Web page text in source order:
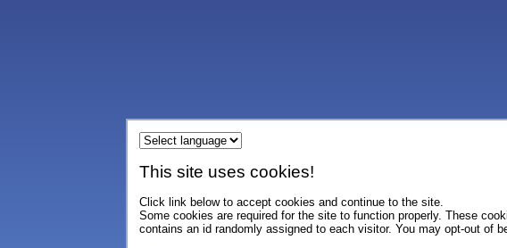
This site uses cookies!
Click link below to accept cookies and continue to the site.
Some cookies are required for the site to function properly. These
contains an id randomly assigned to each visitor. You may opt-out of